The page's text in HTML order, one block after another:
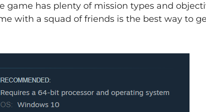
game has plenty of mission types and
with a squad of friends is the best way to